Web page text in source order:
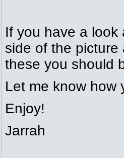
If you have a
side of the picture
these you should
Let me know how
Enjoy!
Jarrah